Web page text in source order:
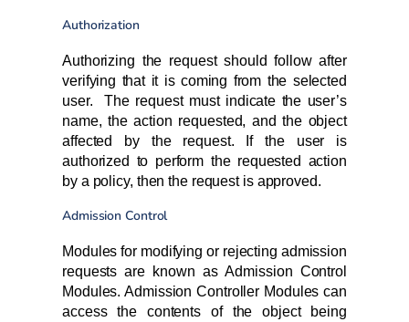
Authorization
Authorizing the request should follow after
verifying that it is coming from the selected
user. The request must indicate the user’s
name, the action requested, and the object
affected by the request. If the user is
authorized to perform the requested action
by a policy, then the request is approved.
Admission Control
Modules for modifying or rejecting admission
requests are known as Admission Control
Modules. Admission Controller Modules can
access the contents of the object being